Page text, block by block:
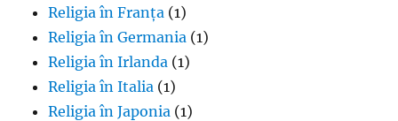
Religia în Franța (1)
Religia în Germania (1)
Religia în Irlanda (1)
Religia în Italia (1)
Religia în Japonia (1)